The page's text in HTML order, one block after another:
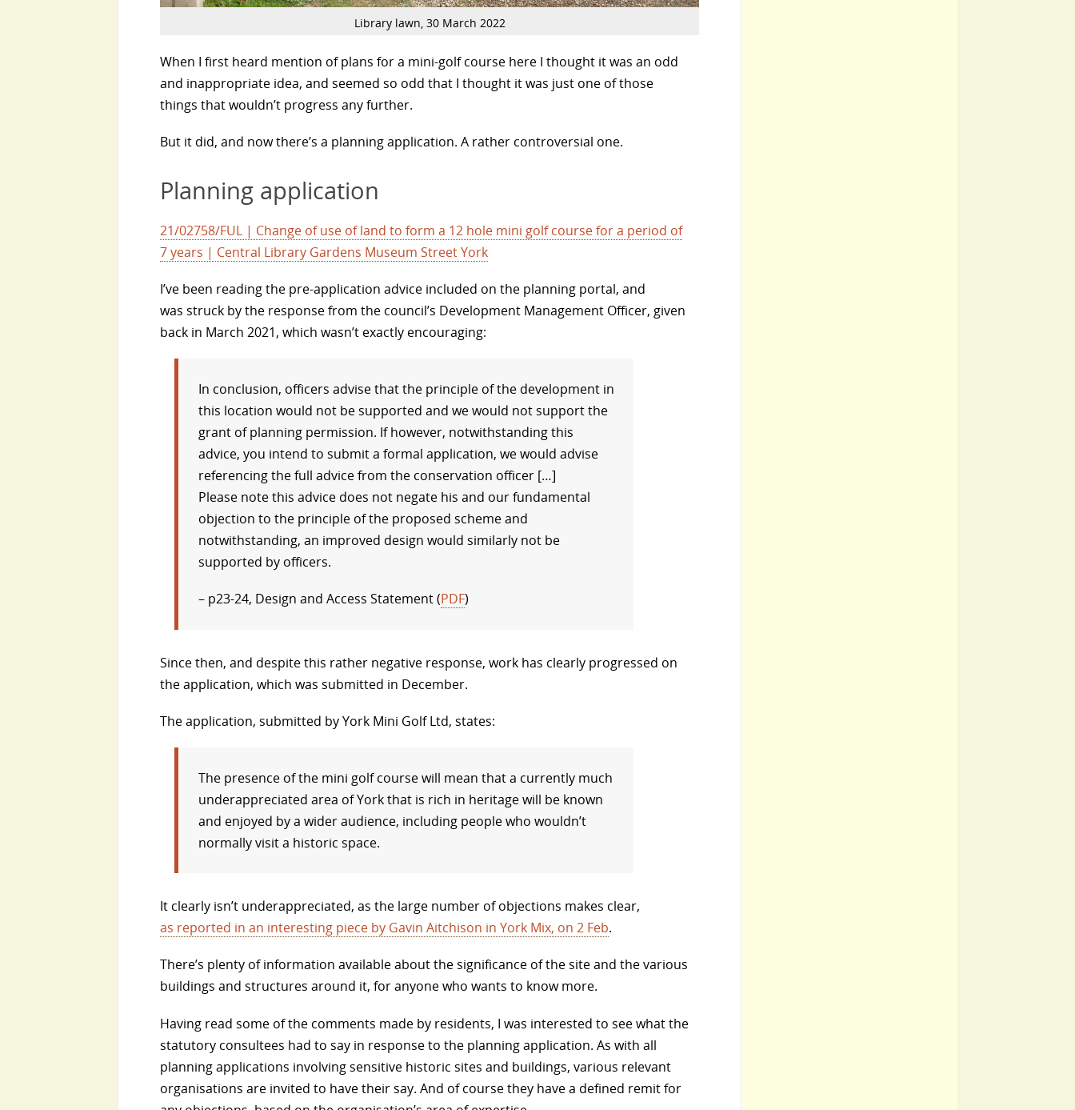
Library lawn, 30 March 2022
When I first heard mention of plans for a mini-golf course here I thought it was an odd
and inappropriate idea, and seemed so odd that I thought it was just one of those
things that wouldn’t progress any further.
But it did, and now there’s a planning application. A rather controversial one.
Planning application
21/02758/FUL | Change of use of land to form a 12 hole mini golf course for a period of
7 years | Central Library Gardens Museum Street York
I’ve been reading the pre-application advice included on the planning portal, and
was struck by the response from the council’s Development Management Officer, given
back in March 2021, which wasn’t exactly encouraging:
In conclusion, officers advise that the principle of the development in
this location would not be supported and we would not support the
grant of planning permission. If however, notwithstanding this
advice, you intend to submit a formal application, we would advise
referencing the full advice from the conservation officer […]
Please note this advice does not negate his and our fundamental
objection to the principle of the proposed scheme and
notwithstanding, an improved design would similarly not be
supported by officers.
– p23-24, Design and Access Statement (PDF)
Since then, and despite this rather negative response, work has clearly progressed on
the application, which was submitted in December.
The application, submitted by York Mini Golf Ltd, states:
The presence of the mini golf course will mean that a currently much
underappreciated area of York that is rich in heritage will be known
and enjoyed by a wider audience, including people who wouldn’t
normally visit a historic space.
It clearly isn’t underappreciated, as the large number of objections makes clear,
as reported in an interesting piece by Gavin Aitchison in York Mix, on 2 Feb.
There’s plenty of information available about the significance of the site and the various
buildings and structures around it, for anyone who wants to know more.
Having read some of the comments made by residents, I was interested to see what the
statutory consultees had to say in response to the planning application. As with all
planning applications involving sensitive historic sites and buildings, various relevant
organisations are invited to have their say. And of course they have a defined remit for